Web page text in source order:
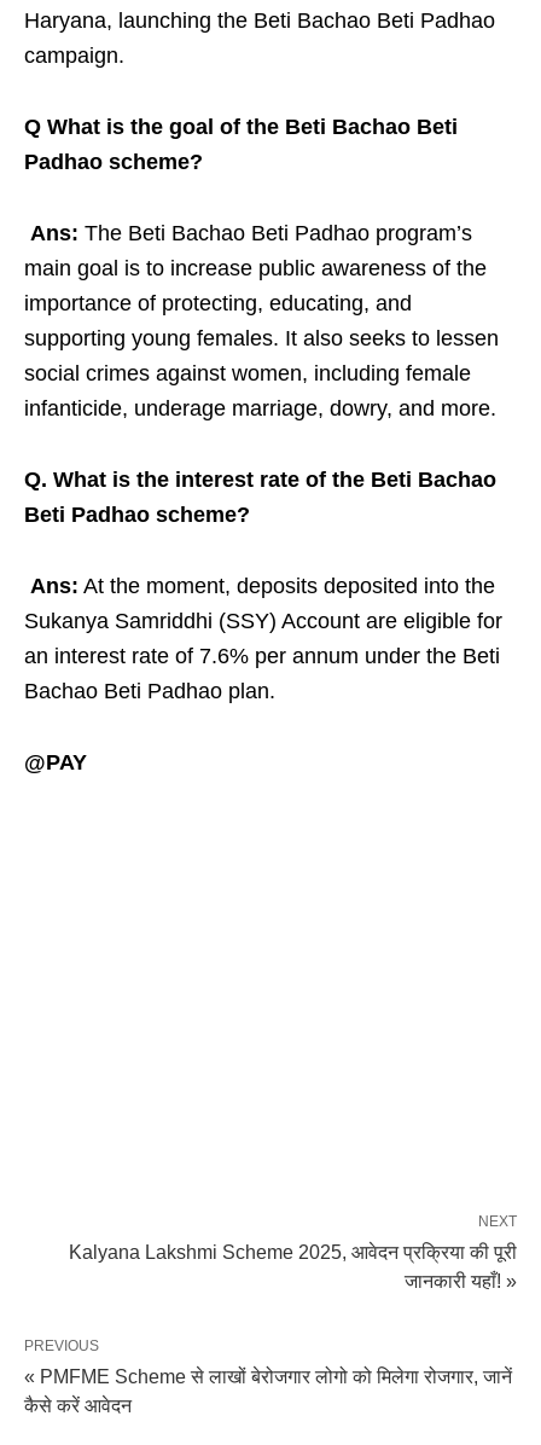
Haryana, launching the Beti Bachao Beti Padhao
campaign.
Q What is the goal of the Beti Bachao Beti
Padhao scheme?
Ans: The Beti Bachao Beti Padhao program’s
main goal is to increase public awareness of the
importance of protecting, educating, and
supporting young females. It also seeks to lessen
social crimes against women, including female
infanticide, underage marriage, dowry, and more.
Q. What is the interest rate of the Beti Bachao
Beti Padhao scheme?
Ans: At the moment, deposits deposited into the
Sukanya Samriddhi (SSY) Account are eligible for
an interest rate of 7.6% per annum under the Beti
Bachao Beti Padhao plan.
@PAY
NEXT
Kalyana Lakshmi Scheme 2025, आवेदन प्रक्रिया की पूरी
जानकारी यहाँ! »
PREVIOUS
« PMFME Scheme से लाखों बेरोजगार लोगो को मिलेगा रोजगार, जानें
कैसे करें आवेदन